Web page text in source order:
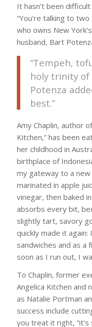
It hasn’t been
“You’re talking to
who owns New
husband, Bart
“Tempeh,
holy trinity of
Potenza
best.”
Amy Chaplin, author
Kitchen,” has been
her childhood in
birthplace of
my gateway to a
marinated in apple
vinegar, then baked
absorbs every bit,
slightly tart, savory
quickly made it again:
sandwiches and as a
soon as I run out, I
To Chaplin, former
Angelica Kitchen and
as Natalie Portman
success include
you treat it right, “it’s